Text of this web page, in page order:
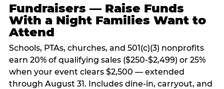
Fundraisers — Raise Funds
With a Night Families Want to
Attend
Schools, PTAs, churches, and 501(c)(3) nonprofits
earn 20% of qualifying sales ($250-$2,499) or 25%
when your event clears $2,500 — extended
through August 31. Includes dine-in, carryout, and